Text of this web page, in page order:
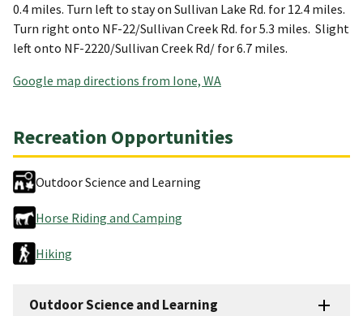
0.4 miles. Turn left to stay on Sullivan Lake Rd. for 12.4 miles.
Turn right onto NF-22/Sullivan Creek Rd. for 5.3 miles. Slight
left onto NF-2220/Sullivan Creek Rd/ for 6.7 miles.
Google map directions from Ione, WA
Recreation Opportunities
Outdoor Science and Learning
Horse Riding and Camping
Hiking
Outdoor Science and Learning